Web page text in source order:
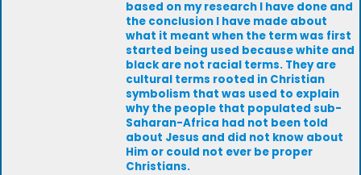
based on my research I have done and
the conclusion I have made about
what it meant when the term was first
started being used because white and
black are not racial terms. They are
cultural terms rooted in Christian
symbolism that was used to explain
why the people that populated sub-
Saharan-Africa had not been told
about Jesus and did not know about
Him or could not ever be proper
Christians.